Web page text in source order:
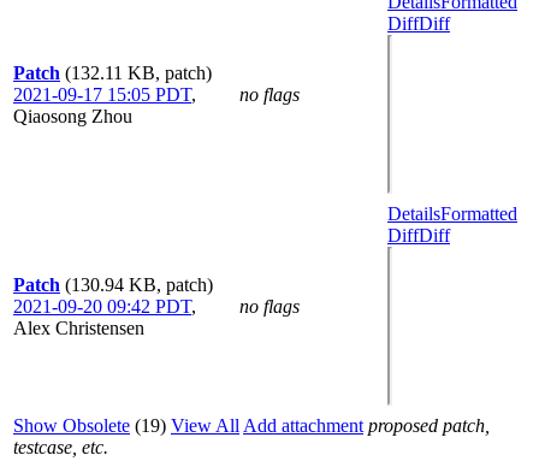
Patch (132.11 KB, patch)
2021-09-17 15:05 PDT,
Qiaosong Zhou
no flags
DiffDiff
Patch (130.94 KB, patch)
2021-09-20 09:42 PDT,
Alex Christensen
no flags
DetailsFormatted
DiffDiff
Show Obsolete (19) View All Add attachment proposed patch,
testcase, etc.